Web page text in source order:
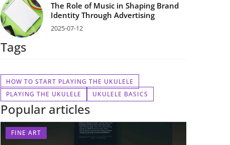
The Role of Music in Shaping Brand
Identity Through Advertising
2025-07-12
Tags
HOW TO START PLAYING THE UKULELE
PLAYING THE UKULELE
UKULELE BASICS
Popular articles
FINE ART